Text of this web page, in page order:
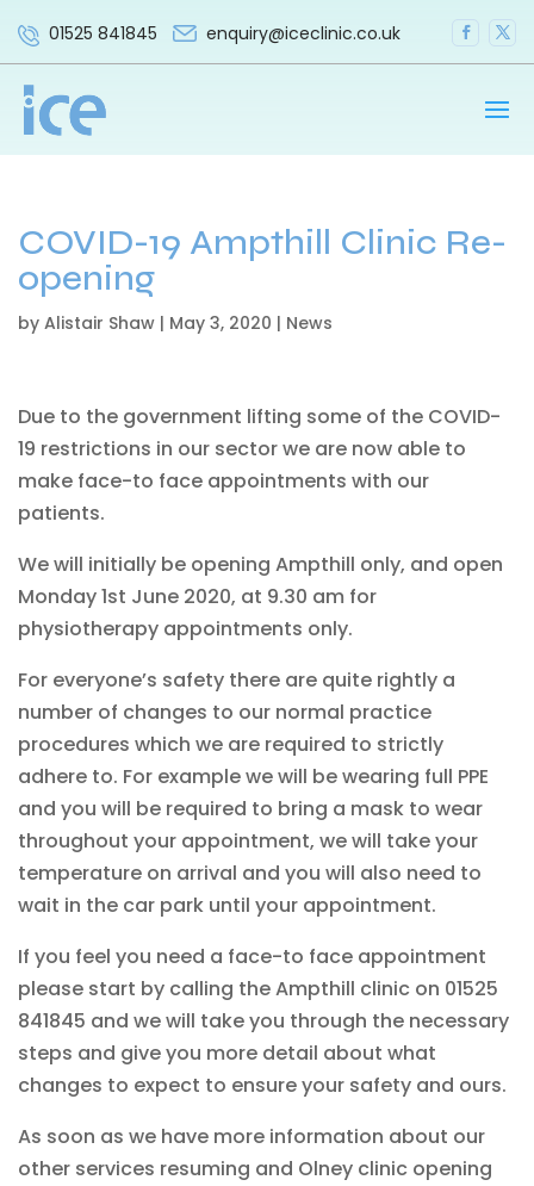
01525 841845 enquiry@iceclinic.co.uk
COVID-19 Ampthill Clinic Re-
opening
by Alistair Shaw | May 3, 2020 | News
Due to the government lifting some of the COVID-
19 restrictions in our sector we are now able to
make face-to face appointments with our
patients.
We will initially be opening Ampthill only, and open
Monday 1st June 2020, at 9.30 am for
physiotherapy appointments only.
For everyone’s safety there are quite rightly a
number of changes to our normal practice
procedures which we are required to strictly
adhere to. For example we will be wearing full PPE
and you will be required to bring a mask to wear
throughout your appointment, we will take your
temperature on arrival and you will also need to
wait in the car park until your appointment.
If you feel you need a face-to face appointment
please start by calling the Ampthill clinic on 01525
841845 and we will take you through the necessary
steps and give you more detail about what
changes to expect to ensure your safety and ours.
As soon as we have more information about our
other services resuming and Olney clinic opening